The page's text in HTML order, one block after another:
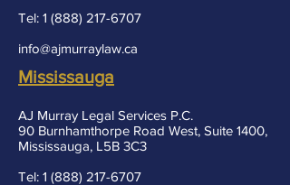
Tel: 1 (888) 217-6707
info@ajmurraylaw.ca
Mississauga
AJ Murray Legal Services P.C.
90 Burnhamthorpe Road West, Suite 1400,
Mississauga, L5B 3C3
Tel: 1 (888) 217-6707